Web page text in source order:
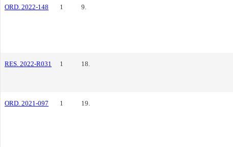
ORD. 2022-148 1 9.
RES. 2022-R031 1 18.
ORD. 2021-097 1 19.